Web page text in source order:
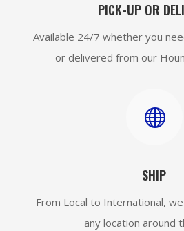
PICK-UP OR
Available 24/7 whether you
or delivered from our

SHIP
From Local to International,
any location around